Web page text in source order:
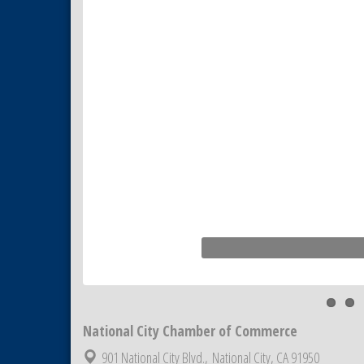
National City Chamber of Commerce
901 National City Blvd., National City, CA 91950